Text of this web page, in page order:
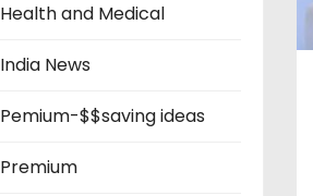
Health and Medical
India News
Pemium-$$saving ideas
Premium